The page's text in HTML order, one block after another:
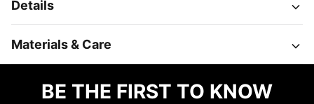
Details
Materials & Care
BE THE FIRST TO KNOW